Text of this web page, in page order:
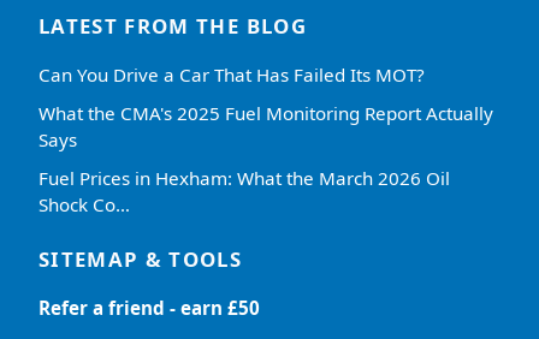
LATEST FROM THE BLOG
Can You Drive a Car That Has Failed Its MOT?
What the CMA's 2025 Fuel Monitoring Report Actually
Says
Fuel Prices in Hexham: What the March 2026 Oil
Shock Co…
SITEMAP & TOOLS
Refer a friend - earn £50